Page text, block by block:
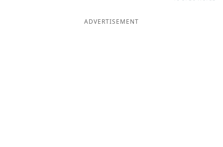
ADVERTISEMENT